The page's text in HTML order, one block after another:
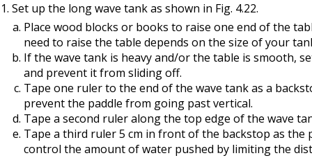
Set up the long wave tank as shown in Fig. 4.22.
Place wood blocks or books to raise one end of the
need to raise the table depends on the size of your
If the wave tank is heavy and/or the table is smooth,
and prevent it from sliding off.
Tape one ruler to the end of the wave tank as a
prevent the paddle from going past vertical.
Tape a second ruler along the top edge of the wave
Tape a third ruler 5 cm in front of the backstop as the
control the amount of water pushed by limiting the